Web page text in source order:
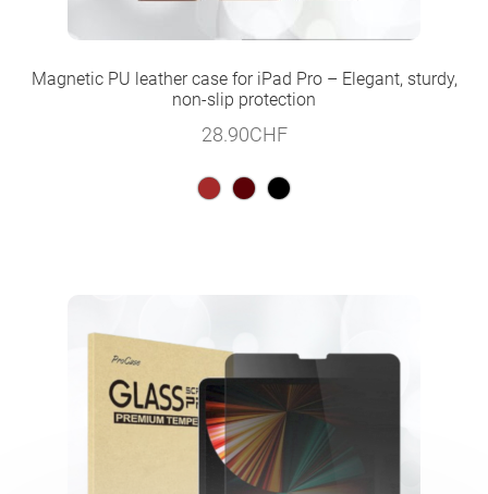
Magnetic PU leather case for iPad Pro – Elegant, sturdy,
non-slip protection
28.90CHF